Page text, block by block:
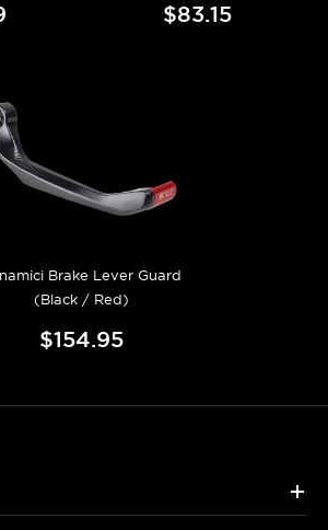
$83.15
Brake Lever Guard
(Black / Red)
$154.95
+